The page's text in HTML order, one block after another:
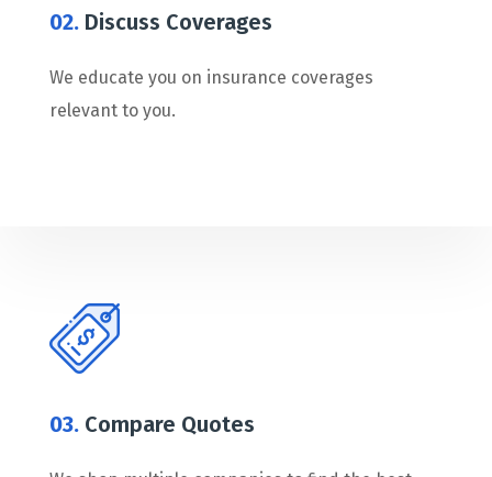
02. Discuss Coverages
We educate you on insurance coverages
relevant to you.
03. Compare Quotes